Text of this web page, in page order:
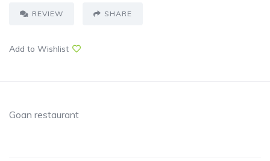
REVIEW SHARE
Add to Wishlist
Goan restaurant